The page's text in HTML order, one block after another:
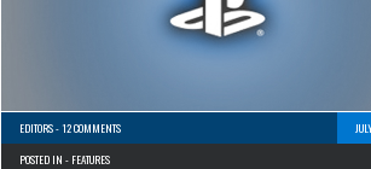
EDITORS-12 COMMENTS
POSTED IN - FEATURES